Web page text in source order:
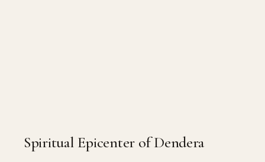
Spiritual Epicenter of Dendera